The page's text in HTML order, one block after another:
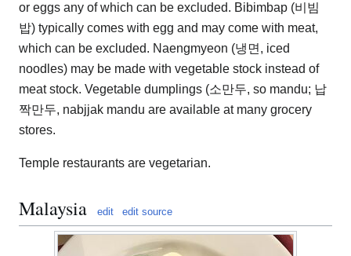
or eggs any of which can be excluded. Bibimbap (비빔
밥) typically comes with egg and may come with meat,
which can be excluded. Naengmyeon (냉면, iced
noodles) may be made with vegetable stock instead of
meat stock. Vegetable dumplings (소만두, so mandu; 납
짝만두, nabjjak mandu are available at many grocery
stores.
Temple restaurants are vegetarian.
Malaysia edit edit source